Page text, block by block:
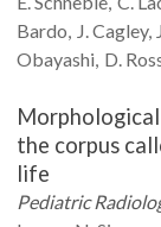
Bardo J.Cagley
Obayashi D.
the corpus
life
Pediatric